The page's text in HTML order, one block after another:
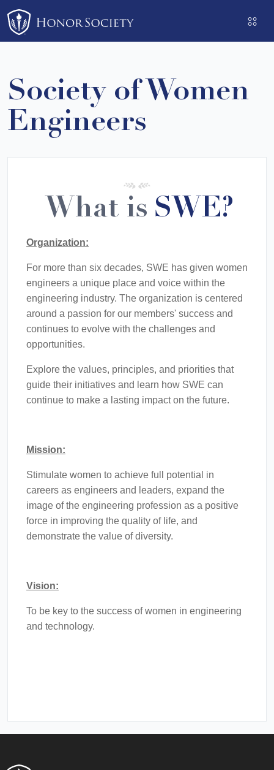
Please
note:
This
includes
an
accessibility
system.
Society of Women
Engineers
What is SWE?
Organization:
For more than six decades, SWE has given women
engineers a unique place and voice within the
engineering industry. The organization is centered
around a passion for our members' success and
continues to evolve with the challenges and
opportunities.
Explore the values, principles, and priorities that
guide their initiatives and learn how SWE can
continue to make a lasting impact on the future.
Mission:
Stimulate women to achieve full potential in
careers as engineers and leaders, expand the
image of the engineering profession as a positive
force in improving the quality of life, and
demonstrate the value of diversity.
Vision:
To be key to the success of women in engineering
and technology.